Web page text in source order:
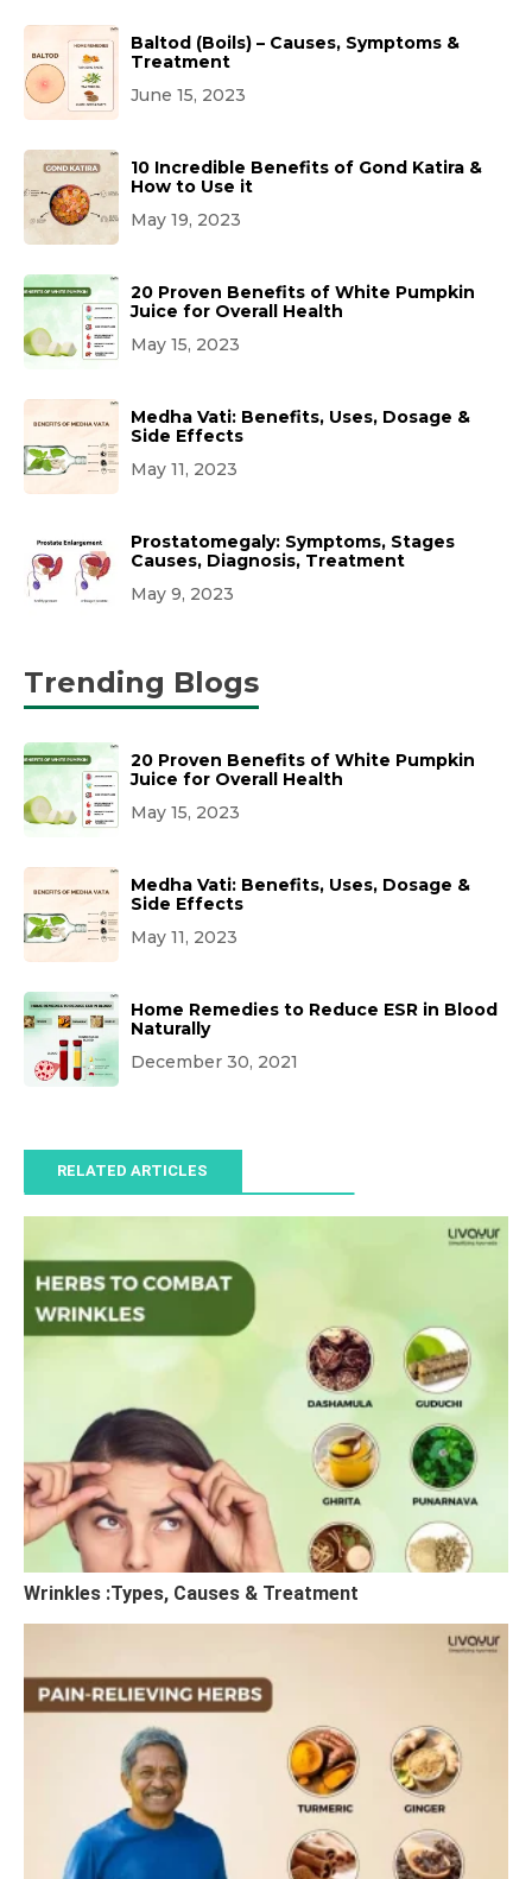
Baltod (Boils) – Causes, Symptoms &
Treatment
June 15, 2023
10 Incredible Benefits of Gond Katira &
How to Use it
May 19, 2023
20 Proven Benefits of White Pumpkin
Juice for Overall Health
May 15, 2023
Medha Vati: Benefits, Uses, Dosage &
Side Effects
May 11, 2023
Prostatomegaly: Symptoms, Stages
Causes, Diagnosis, Treatment
May 9, 2023
Trending Blogs
20 Proven Benefits of White Pumpkin
Juice for Overall Health
May 15, 2023
Medha Vati: Benefits, Uses, Dosage &
Side Effects
May 11, 2023
Home Remedies to Reduce ESR in Blood
Naturally
December 30, 2021
RELATED ARTICLES
Wrinkles :Types, Causes & Treatment